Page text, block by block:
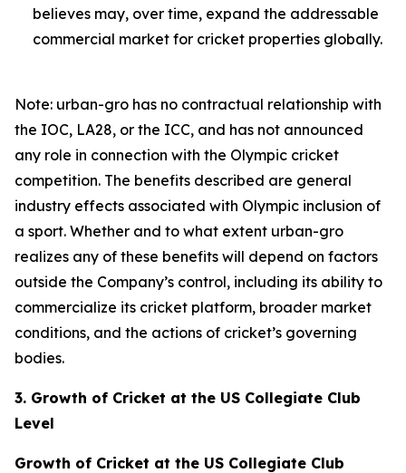
believes may, over time, expand the addressable
commercial market for cricket properties globally.
Note: urban-gro has no contractual relationship with
the IOC, LA28, or the ICC, and has not announced
any role in connection with the Olympic cricket
competition. The benefits described are general
industry effects associated with Olympic inclusion of
a sport. Whether and to what extent urban-gro
realizes any of these benefits will depend on factors
outside the Company’s control, including its ability to
commercialize its cricket platform, broader market
conditions, and the actions of cricket’s governing
bodies.
3. Growth of Cricket at the US Collegiate Club
Level
Growth of Cricket at the US Collegiate Club